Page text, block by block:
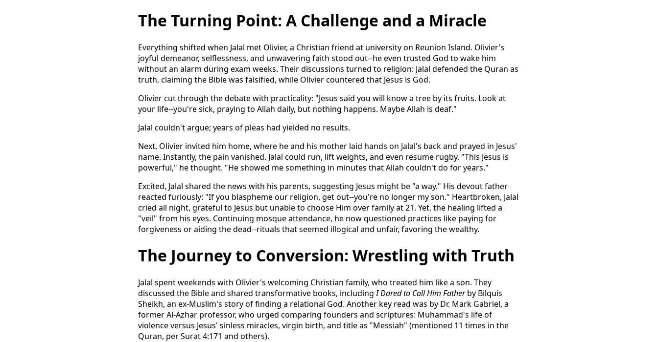
The Turning Point: A Challenge and a Miracle
Everything shifted when Jalal met Olivier, a Christian friend at university on Reunion Island. Olivier's
joyful demeanor, selflessness, and unwavering faith stood out--he even trusted God to wake him
without an alarm during exam weeks. Their discussions turned to religion: Jalal defended the Quran as
truth, claiming the Bible was falsified, while Olivier countered that Jesus is God.
Olivier cut through the debate with practicality: "Jesus said you will know a tree by its fruits. Look at
your life--you're sick, praying to Allah daily, but nothing happens. Maybe Allah is deaf."
Jalal couldn't argue; years of pleas had yielded no results.
Next, Olivier invited him home, where he and his mother laid hands on Jalal's back and prayed in Jesus'
name. Instantly, the pain vanished. Jalal could run, lift weights, and even resume rugby. "This Jesus is
powerful," he thought. "He showed me something in minutes that Allah couldn't do for years."
Excited, Jalal shared the news with his parents, suggesting Jesus might be "a way." His devout father
reacted furiously: "If you blaspheme our religion, get out--you're no longer my son." Heartbroken, Jalal
cried all night, grateful to Jesus but unable to choose Him over family at 21. Yet, the healing lifted a
"veil" from his eyes. Continuing mosque attendance, he now questioned practices like paying for
forgiveness or aiding the dead--rituals that seemed illogical and unfair, favoring the wealthy.
The Journey to Conversion: Wrestling with Truth
Jalal spent weekends with Olivier's welcoming Christian family, who treated him like a son. They
discussed the Bible and shared transformative books, includingI Dared to Call Him Fatherby Bilquis
Sheikh, an ex-Muslim's story of finding a relational God. Another key read was by Dr. Mark Gabriel, a
former Al-Azhar professor, who urged comparing founders and scriptures: Muhammad's life of
violence versus Jesus' sinless miracles, virgin birth, and title as "Messiah" (mentioned 11 times in the
Quran, per Surat 4:171 and others).